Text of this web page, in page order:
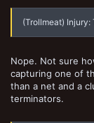
(Trollmeat)
Nope. Not sure
capturing one of
than a net and a
terminators.